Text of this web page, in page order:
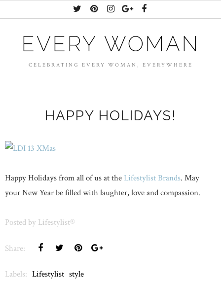
EVERY WOMAN
CELEBRATING EVERY WOMAN, EVERYWHERE
HAPPY HOLIDAYS!
Happy Holidays from all of us at the Lifestylist Brands. May
your New Year be filled with laughter, love and compassion.
Posted by Lifestylist®
Share:
Labels: Lifestylist style